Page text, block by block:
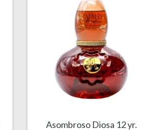
Asombroso Diosa 12 yr.